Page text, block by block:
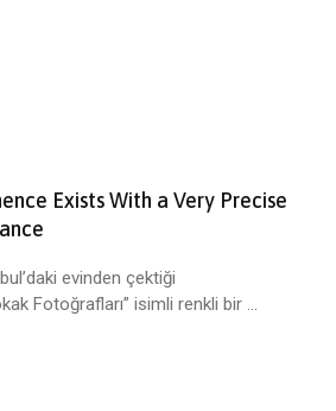
Exists With a Very Precise
evinden çektiği
Fotoğrafları” isimli renkli bir ...